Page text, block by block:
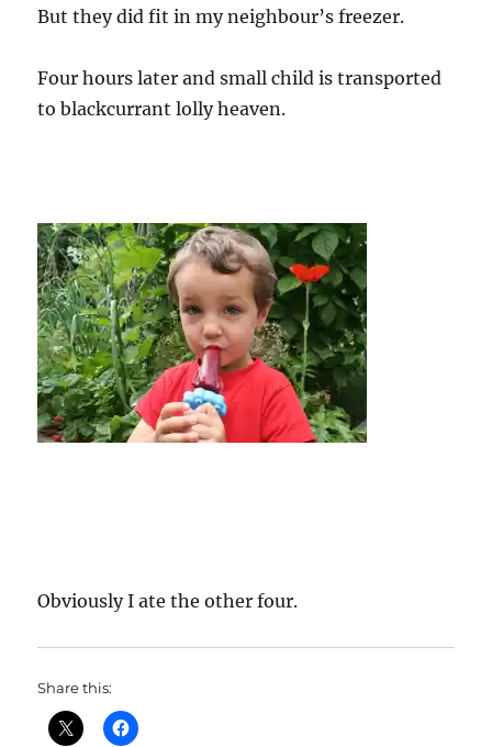
But they did fit in my neighbour’s freezer.
Four hours later and small child is transported
to blackcurrant lolly heaven.
Obviously I ate the other four.
Share this: